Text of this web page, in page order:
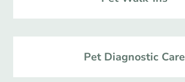
Pet Diagnostic Care